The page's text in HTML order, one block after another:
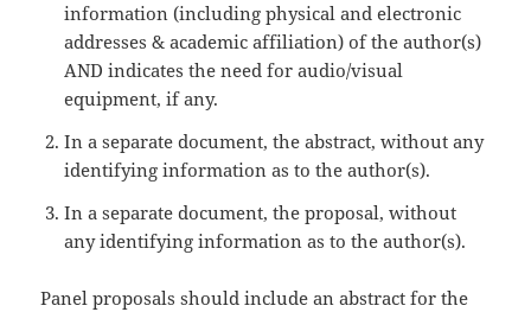
information (including physical and electronic
addresses & academic affiliation) of the author(s)
AND indicates the need for audio/visual
equipment, if any.
In a separate document, the abstract, without any
identifying information as to the author(s).
In a separate document, the proposal, without
any identifying information as to the author(s).
Panel proposals should include an abstract for the